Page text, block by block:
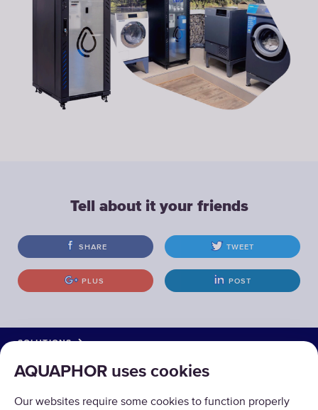
Tell about it your friends
SHARE TWEET
PLUS POST
AQUAPHOR uses cookies
Our websites require some cookies to function properly
SOLUTIONS
PRODUCTS